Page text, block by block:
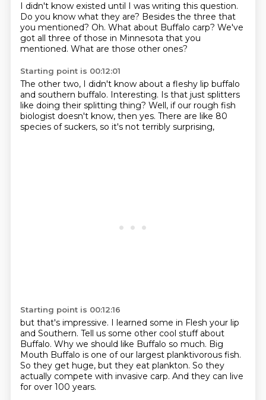
I didn't know existed until I was writing this question.
Do you know what they are? Besides the three that
you mentioned? Oh. What about Buffalo carp? We've
got all three of those in Minnesota that you
mentioned. What are those other ones?
Starting point is 00:12:01
The other two, I didn't know about a fleshy lip buffalo
and southern buffalo. Interesting. Is that just splitters
like doing their splitting thing? Well, if our rough fish
biologist doesn't know, then yes. There are like 80
species of suckers, so it's not terribly surprising,
Starting point is 00:12:16
but that's impressive. I learned some in Flesh your lip
and Southern. Tell us some other cool stuff about
Buffalo. Why we should like Buffalo so much. Big
Mouth Buffalo is one of our largest planktivorous fish.
So they get huge, but they eat plankton. So they
actually compete with invasive carp. And they can live
for over 100 years.